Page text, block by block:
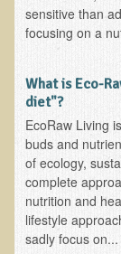
Body
Asthma
Cancer
Blood
Carpal
Blood
sensitive than
focusing on a
What is Eco-
diet"?
EcoRaw Living
buds and
of ecology,
complete
nutrition and
lifestyle
sadly focus on...